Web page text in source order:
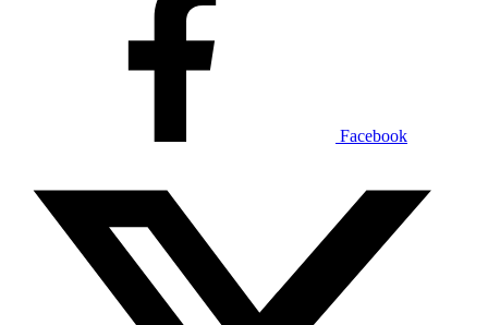
Facebook